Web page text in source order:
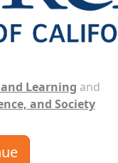
Learning and
and Society